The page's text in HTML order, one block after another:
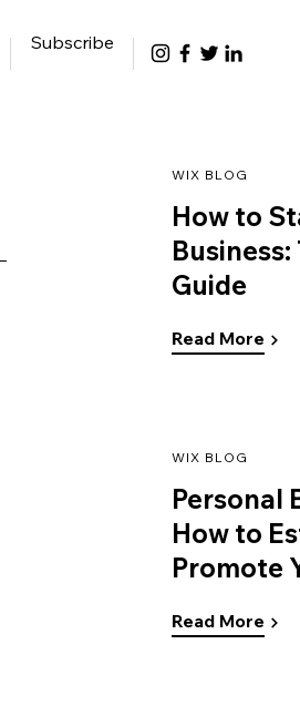
Subscribe
WIX BLOG
How to
Guide
Read More
WIX BLOG
Personal
How to
Promote
Read More